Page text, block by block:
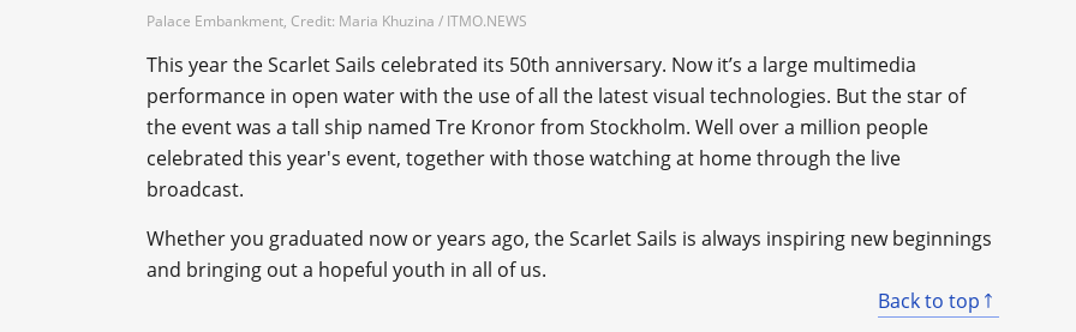
Palace Embankment, Credit: Maria Khuzina / ITMO.NEWS
This year the Scarlet Sails celebrated its 50th anniversary. Now it’s a large multimedia
performance in open water with the use of all the latest visual technologies. But the star of
the event was a tall ship named Tre Kronor from Stockholm. Well over a million people
celebrated this year's event, together with those watching at home through the live
broadcast.
Whether you graduated now or years ago, the Scarlet Sails is always inspiring new beginnings
and bringing out a hopeful youth in all of us.
Back to top